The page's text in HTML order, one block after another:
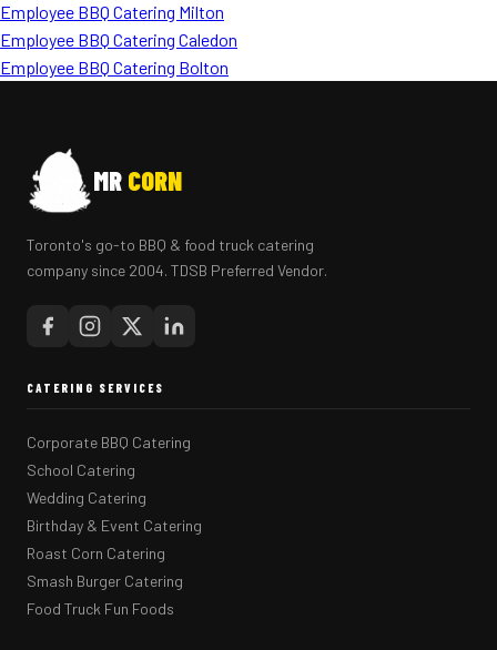
Employee BBQ Catering Milton
Employee BBQ Catering Caledon
Employee BBQ Catering Bolton
MR CORN
Toronto's go-to BBQ & food truck catering
company since 2004. TDSB Preferred Vendor.
CATERING SERVICES
Corporate BBQ Catering
School Catering
Wedding Catering
Birthday & Event Catering
Roast Corn Catering
Smash Burger Catering
Food Truck Fun Foods